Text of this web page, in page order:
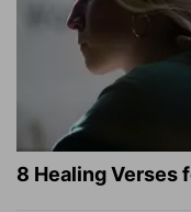
8 Healing Verses